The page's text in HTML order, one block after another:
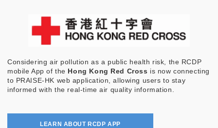
Considering air pollution as a public health risk, the RCDP
mobile App of the Hong Kong Red Cross is now connecting
to PRAISE-HK web application, allowing users to stay
informed with the real-time air quality information.
LEARN ABOUT RCDP APP